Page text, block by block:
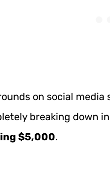
on social
breaking down
$5,000.